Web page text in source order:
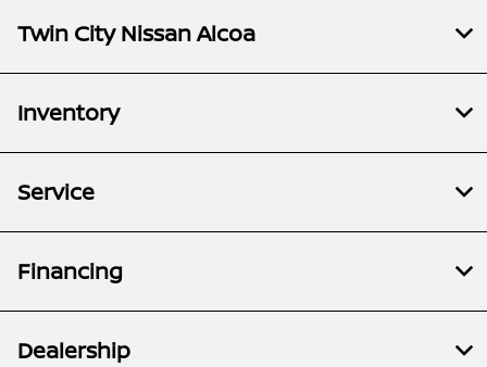
Twin City Nissan Alcoa
Inventory
Service
Financing
Dealership